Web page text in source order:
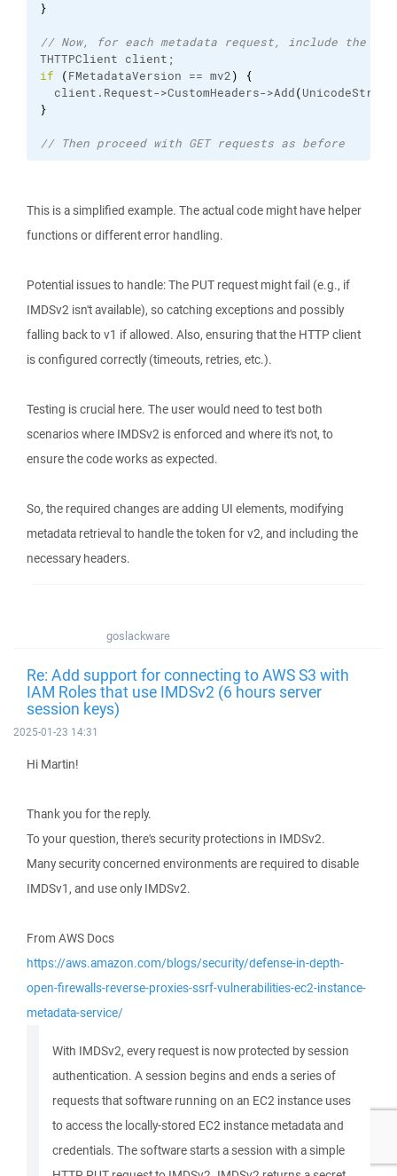
}
// Now, for each metadata request, include the
THTTPClient client;
if
(FMetadataVersion == mv2)
{
client. Request->CustomHeaders->Add(UnicodeString
}
// Then proceed with GET requests as before
This is a simplified example. The actual code might have helper
functions or different error handling.
Potential issues to handle: The PUT request might fail (e.g., if
IMDSv2 isn't available), so catching exceptions and possibly
falling back to v1 if allowed. Also, ensuring that the HTTP client
is configured correctly (timeouts, retries, etc.).
Testing is crucial here. The user would need to test both
scenarios where IMDSv2 is enforced and where it's not, to
ensure the code works as expected.
So, the required changes are adding UI elements, modifying
metadata retrieval to handle the token for v2, and including the
necessary headers.
goslackware
Re: Add support for connecting to AWS S3 with
IAM Roles that use IMDSv2 (6 hours server
session keys)
2025-01-23 14:31
Hi Martin!
Thank you for the reply.
To your question, there's security protections in IMDSv2.
Many security concerned environments are required to disable
IMDSv1, and use only IMDSv2.
From AWS Docs
https://aws.amazon.com/blogs/security/defense-in-depth-
open-firewalls-reverse-proxies-ssrf-vulnerabilities-ec2-instance-
metadata-service/
With IMDSv2, every request is now protected by session
authentication. A session begins and ends a series of
requests that software running on an EC2 instance uses
to access the locally-stored EC2 instance metadata and
credentials. The software starts a session with a simple